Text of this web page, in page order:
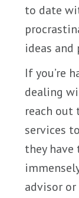
to date
ideas and
If you’re
dealing
reach out
services
they have
advisor